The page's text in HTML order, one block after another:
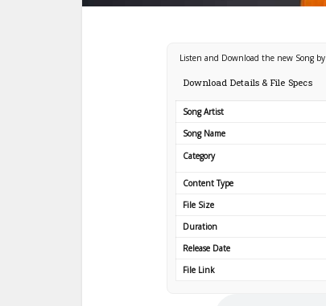
Listen and Download the new Song by
Download Details & File Specs
Song Artist
Song Name
Category
Content Type
File Size
Duration
Release Date
File Link